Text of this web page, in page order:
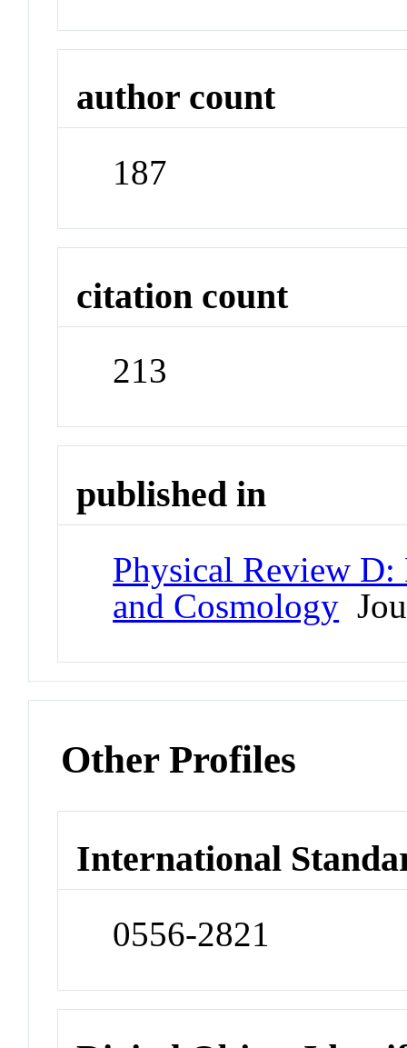
author count
187
citation count
213
published in
Physical Review
and Cosmology
Other Profiles
International
0556-2821